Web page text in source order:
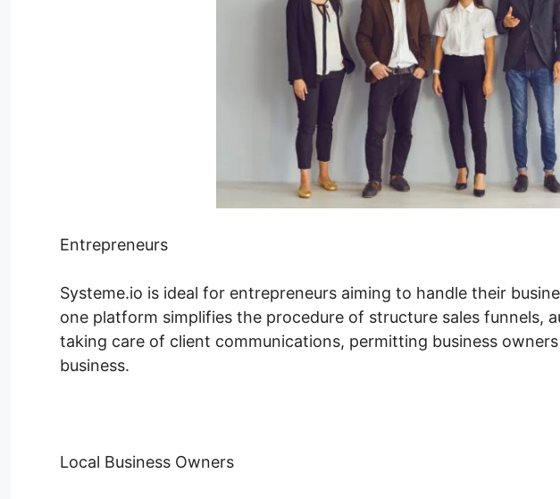
Entrepreneurs
Systeme.io is ideal for entrepreneurs aiming to handle their
one platform simplifies the procedure of structure sales funnels,
taking care of client communications, permitting business
business.
Local Business Owners